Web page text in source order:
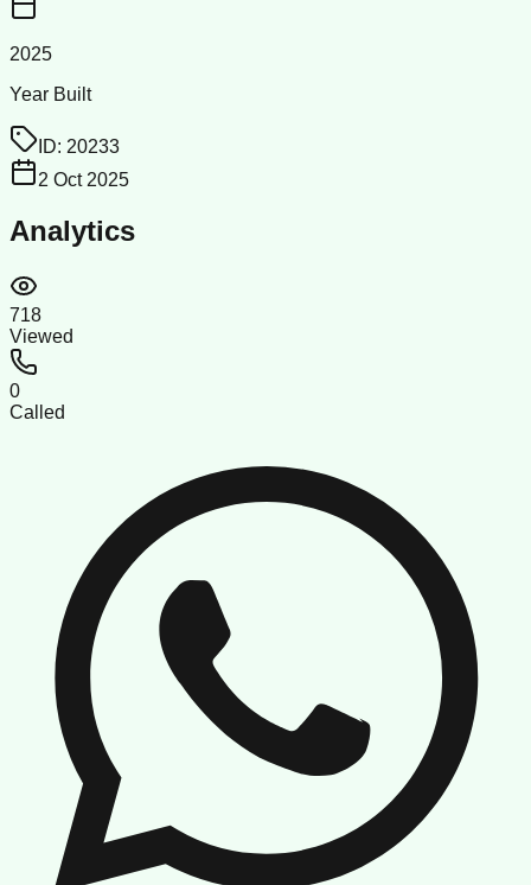
2025
Year Built
ID: 20233
2 Oct 2025
Analytics
718
Viewed
0
Called